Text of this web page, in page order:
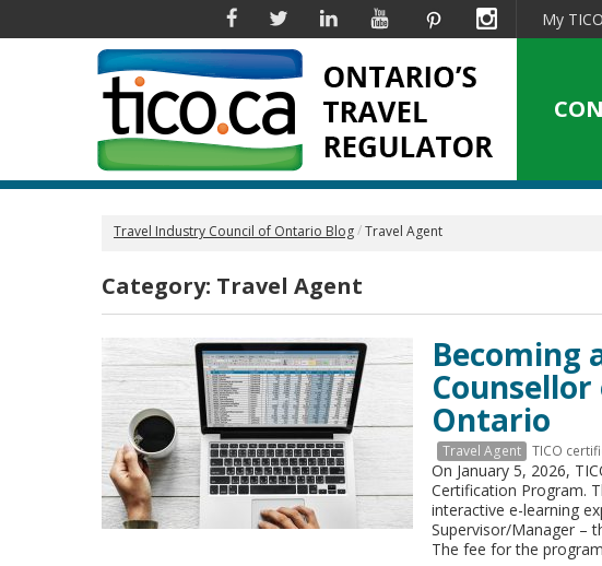
FacebookTwitterLinkedinYouTube PinterestInstagramMy TICO
Travel Industry Council of Ontario Blog Travel Agent
Category: Travel Agent
Becoming
Ontario
Travel Agent TICO
On January 5, 2026,
Certification Program.
interactive e-learning
Supervisor/Manager –
The fee for the